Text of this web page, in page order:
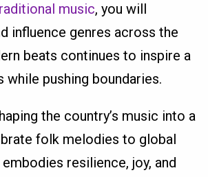
music, you will
influence genres across the
beats continues to inspire a
pushing boundaries.
the country’s music into a
folk melodies to global
resilience, joy, and